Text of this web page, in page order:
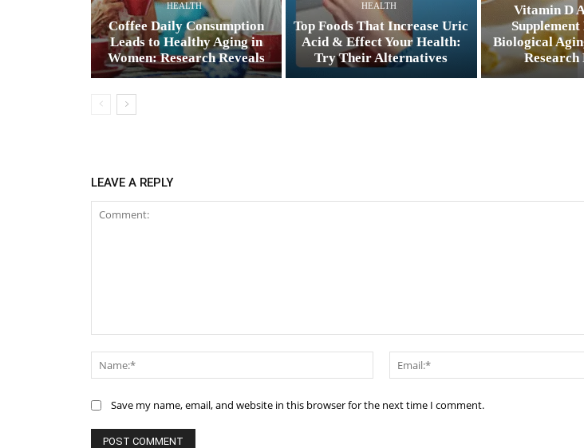
HEALTH
Coffee Daily Consumption
Leads to Healthy Aging in
Women: Research Reveals
HEALTH
Top Foods That Increase Uric
Acid & Effect Your Health:
Try Their Alternatives
Vitamin D
Biological
Research
LEAVE A REPLY
Name:*
Save my name, email, and website in this browser for the next time I comment.